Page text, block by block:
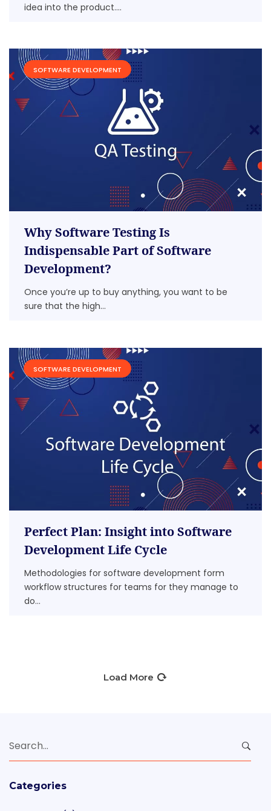
idea into the product....
SOFTWARE DEVELOPMENT
Why Software Testing Is
Indispensable Part of Software
Development?
Once you’re up to buy anything, you want to be
sure that the high...
SOFTWARE DEVELOPMENT
Perfect Plan: Insight into Software
Development Life Cycle
Methodologies for software development form
workflow structures for teams for they manage to
do...
Load More
for:
Categories